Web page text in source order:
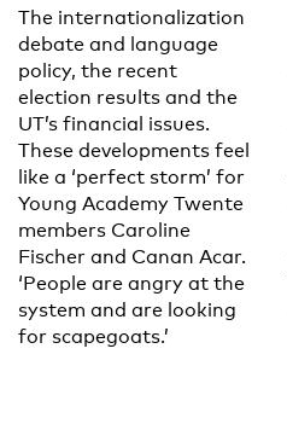
The internationalization
debate and language
policy, the recent
election results and the
UT’s financial issues.
These developments feel
like a ‘perfect storm’ for
Young Academy Twente
members Caroline
Fischer and Canan Acar.
‘People are angry at the
system and are looking
for scapegoats.’